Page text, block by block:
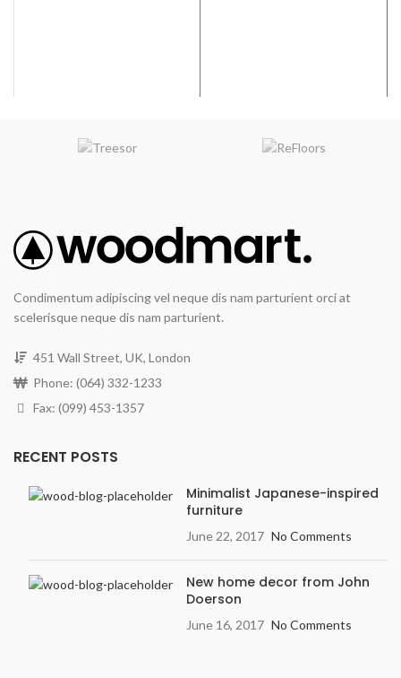
Condimentum adipiscing vel neque dis nam parturient orci at
scelerisque neque dis nam parturient.
451 Wall Street, UK, London
Phone: (064) 332-1233
Fax: (099) 453-1357
RECENT POSTS
Minimalist Japanese-inspired
furniture
June 22, 2017 No Comments
New home decor from John
Doerson
June 16, 2017 No Comments